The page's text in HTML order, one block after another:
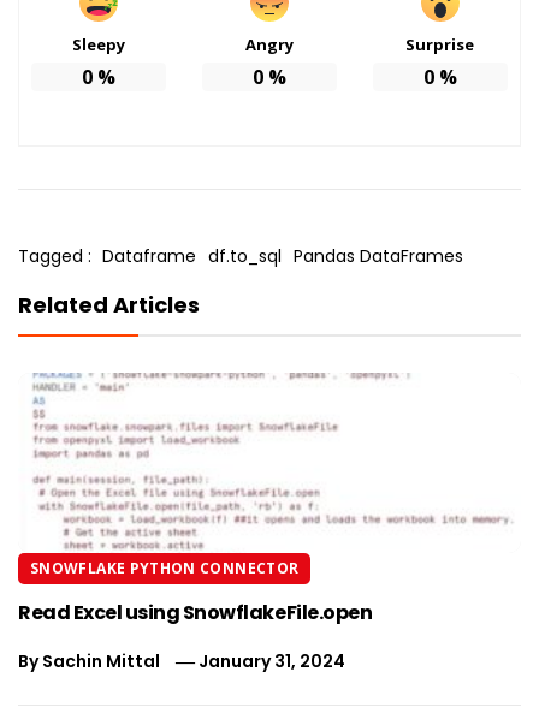
Sleepy
0%
Angry
0%
Surprise
0%
Tagged : Dataframe df.to_sql Pandas DataFrames
Related Articles
SNOWFLAKE PYTHON CONNECTOR
Read Excel using SnowflakeFile.open
BySachin Mittal January 31, 2024